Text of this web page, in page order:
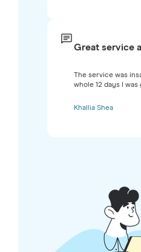
Great service
The service was
whole 12 days I was
Khallia Shea